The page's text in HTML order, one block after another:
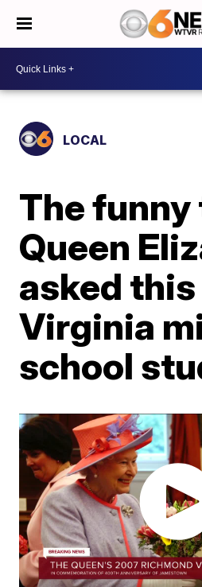
LOCAL
The
Queen
asked this
Virginia
school